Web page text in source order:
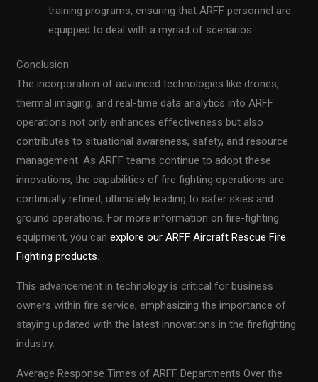
training programs, ensuring that ARFF personnel are
equipped to deal with a myriad of scenarios.
Conclusion
The incorporation of advanced technologies like drones,
thermal imaging, and real-time data analytics into ARFF
operations not only enhances effectiveness but also
contributes to situational awareness, safety, and resource
management. As ARFF teams continue to adopt these
innovations, the capabilities of fire fighting operations are
continually refined, ultimately leading to safer skies and
ground operations. For more information on fire-fighting
equipment, you canexplore our ARFF Aircraft Rescue Fire
Fighting products.
This advancement in technology is critical for business
owners within fire service, emphasizing the importance of
staying updated with the latest innovations in the firefighting
industry.
Average Response Times of ARFF Departments Over the